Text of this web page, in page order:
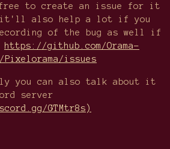
to create an issue for it
(it'll also help a lot if you
of the bug as well if
https://github.com/Orama-
issues
you can also talk about it
server
GTMtr8s)